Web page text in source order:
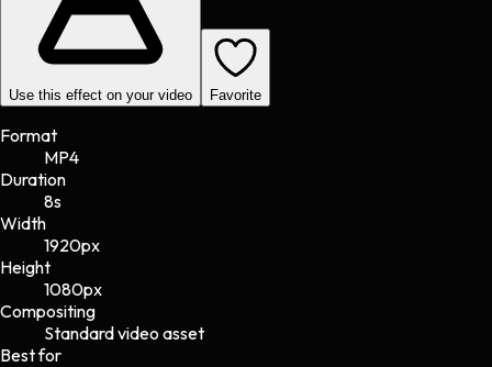
Use this effect on your video Favorite
Format
MP4
Duration
8s
Width
1920px
Height
1080px
Compositing
Standard video asset
Best for